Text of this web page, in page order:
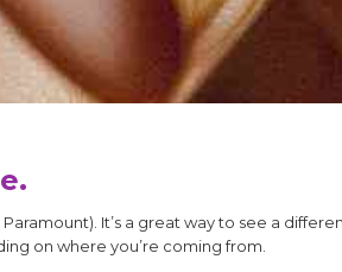
It’s a great way to see a
on where you’re coming from.